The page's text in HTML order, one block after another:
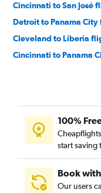
Cincinnati to San José
Detroit to Panama
Cleveland to Liberia
Cincinnati to Panama
Cincinnati to Philip
Columbus to Panama
Columbus to Philip
Pittsburgh to Panama
Pittsburgh to Liberia
100%
start saving
Book
Our users